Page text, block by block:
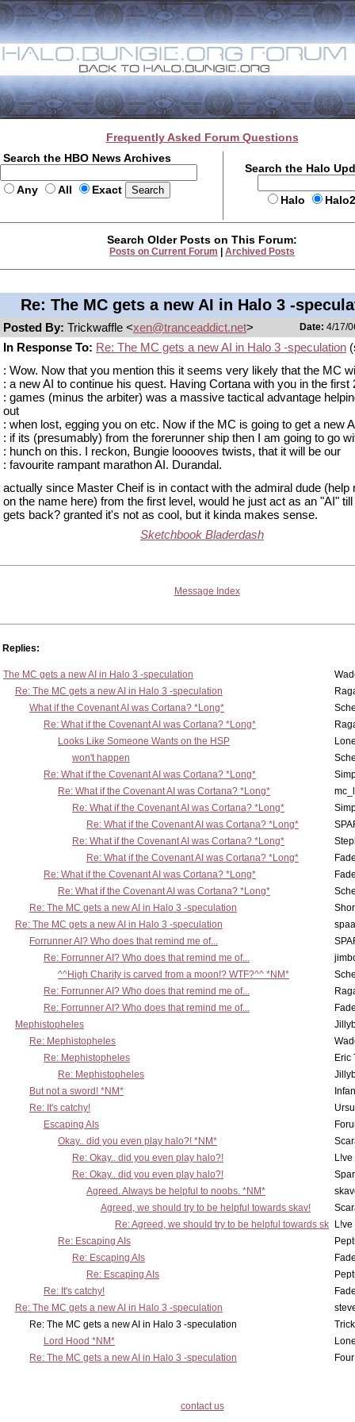
Frequently Asked Forum Questions
Search the HBO News Archives
Any All Exact
Search the Halo
Halo
Search Older Posts on This Forum:
Posts on Current Forum Archived Posts
Re: The MC gets a new AI in Halo 3 -
Posted By: Trickwaffle <xen@tranceaddict.net> Date: 4/17/
In Response To: Re: The MC gets a new AI in Halo 3 -speculation
: Wow. Now that you mention this it seems very likely that the MC
: a new AI to continue his quest. Having Cortana with you in the first
: games (minus the arbiter) was a massive tactical advantage
out
: when lost, egging you on etc. Now if the MC is going to get a new
: if its (presumably) from the forerunner ship then I am going to go
: hunch on this. I reckon, Bungie looooves twists, that it will be our
: favourite rampant marathon AI. Durandal.
actually since Master Cheif is in contact with the admiral dude (help
on the name here) from the first level, would he just act as an "AI"
gets back? granted it's not as cool, but it kinda makes sense.
Sketchbook Bladerdash
Message Index
Replies:
The MC gets a new AI in Halo 3 -speculation
Re: The MC gets a new AI in Halo 3 -speculation
What if the Covenant AI was Cortana? *Long*
Re: What if the Covenant AI was Cortana? *Long*
Looks Like Someone Wants on the HSP
won't happen
Re: What if the Covenant AI was Cortana? *Long*
Re: What if the Covenant AI was Cortana? *Long*
Re: What if the Covenant AI was Cortana? *Long*
Re: What if the Covenant AI was Cortana? *Long*
Re: What if the Covenant AI was Cortana? *Long*
Re: What if the Covenant AI was Cortana? *Long*
Re: What if the Covenant AI was Cortana? *Long*
Re: What if the Covenant AI was Cortana? *Long*
Re: The MC gets a new AI in Halo 3 -speculation
Re: The MC gets a new AI in Halo 3 -speculation
Forrunner AI? Who does that remind me of...
Re: Forrunner AI? Who does that remind me of...
^^High Charity is carved from a moon!? WTF?^^ *NM*
Re: Forrunner AI? Who does that remind me of...
Re: Forrunner AI? Who does that remind me of...
Mephistopheles
Re: Mephistopheles
Re: Mephistopheles
Eric
Re: Mephistopheles
But not a sword! *NM*
Re: It's catchy!
Escaping AIs
Okay.. did you even play halo?! *NM*
Re: Okay.. did you even play halo?!
Re: Okay.. did you even play halo?!
Agreed. Always be helpful to noobs. *NM*
Agreed, we should try to be helpful towards skav!
Re: Agreed, we should try to be helpful towards sk
Re: Escaping AIs
Re: Escaping AIs
Re: Escaping AIs
Re: It's catchy!
Re: The MC gets a new AI in Halo 3 -speculation
Re: The MC gets a new AI in Halo 3 -speculation
Lord Hood *NM*
Re: The MC gets a new AI in Halo 3 -speculation
contact us